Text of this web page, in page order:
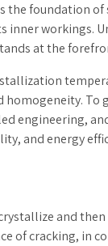
the foundation
inner
at the
engineering,
and energy
and
of cracking, in